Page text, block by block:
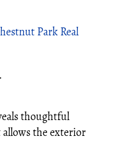
Park Real
thoughtful
the exterior